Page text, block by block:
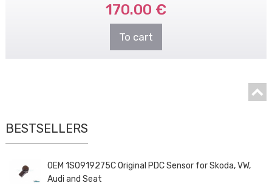
170.00 €
To cart
BESTSELLERS
OEM 1S0919275C Original PDC Sensor for Skoda, VW,
Audi and Seat